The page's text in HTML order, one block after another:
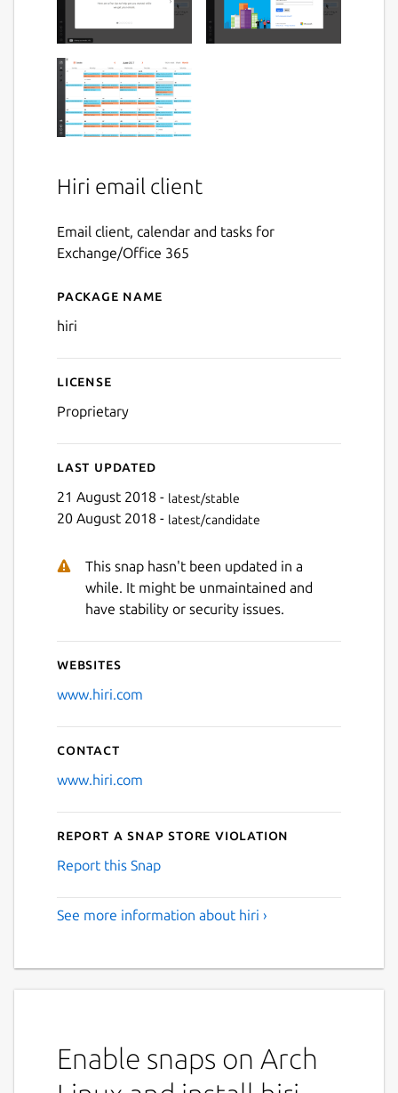
Hiri email client
Email client, calendar and tasks for
Exchange/Office 365
Details for hiri
Package name
hiri
License
Proprietary
Last updated
21 August 2018 - latest/stable
20 August 2018 - latest/candidate
This snap hasn't been updated in a
while. It might be unmaintained and
have stability or security issues.
Websites
www.hiri.com
Contact
www.hiri.com
Report a Snap Store violation
Report this Snap
See more information about hiri ›
Enable snaps on Arch